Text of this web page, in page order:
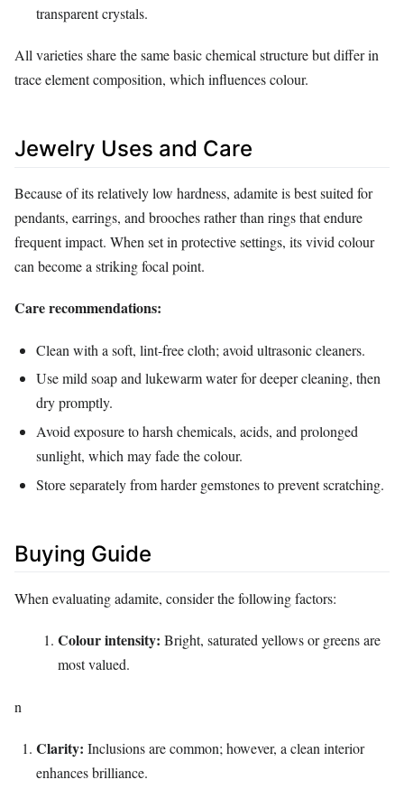
transparent crystals.
All varieties share the same basic chemical structure but differ in
trace element composition, which influences colour.
Jewelry Uses and Care
Because of its relatively low hardness, adamite is best suited for
pendants, earrings, and brooches rather than rings that endure
frequent impact. When set in protective settings, its vivid colour
can become a striking focal point.
Care recommendations:
Clean with a soft, lint‑free cloth; avoid ultrasonic cleaners.
Use mild soap and lukewarm water for deeper cleaning, then
dry promptly.
Avoid exposure to harsh chemicals, acids, and prolonged
sunlight, which may fade the colour.
Store separately from harder gemstones to prevent scratching.
Buying Guide
When evaluating adamite, consider the following factors:
Colour intensity: Bright, saturated yellows or greens are
most valued.
n
Clarity: Inclusions are common; however, a clean interior
enhances brilliance.